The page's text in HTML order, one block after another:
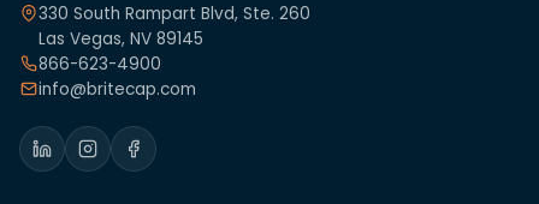
330 South Rampart Blvd, Ste. 260
Las Vegas, NV 89145
866-623-4900
info@britecap.com